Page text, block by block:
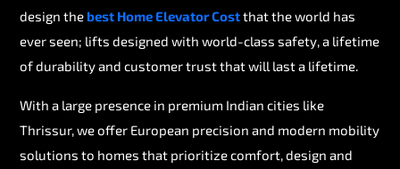
design thebest Home Elevator Costthat the world has
ever seen; lifts designed with world-class safety, a lifetime
of durability and customer trust that will last a lifetime.
With a large presence in premium Indian cities like
Thrissur, we offer European precision and modern mobility
solutions to homes that prioritize comfort, design and